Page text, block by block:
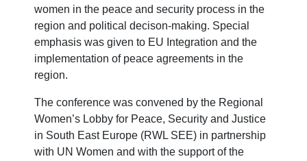
women in the peace and security process in the
region and political decison-making. Special
emphasis was given to EU Integration and the
implementation of peace agreements in the
region.
The conference was convened by the Regional
Women’s Lobby for Peace, Security and Justice
in South East Europe (RWL SEE) in partnership
with UN Women and with the support of the